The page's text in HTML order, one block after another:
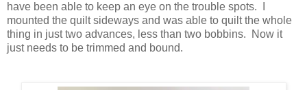
have been able to keep an eye on the trouble spots. I
mounted the quilt sideways and was able to quilt the whole
thing in just two advances, less than two bobbins. Now it
just needs to be trimmed and bound.